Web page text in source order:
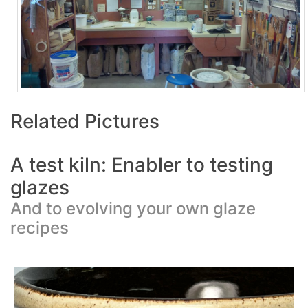
Related Pictures
A test kiln: Enabler to testing
glazes
And to evolving your own glaze
recipes